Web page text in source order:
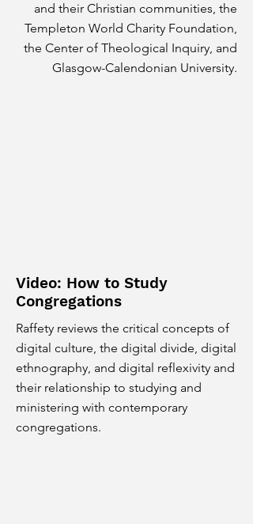
and their Christian communities, the
Templeton World Charity Foundation,
the Center of Theological Inquiry, and
Glasgow-Calendonian University.
Video: How to Study
Congregations
Raffety reviews the critical concepts of
digital culture, the digital divide, digital
ethnography, and digital reflexivity and
their relationship to studying and
ministering with contemporary
congregations.